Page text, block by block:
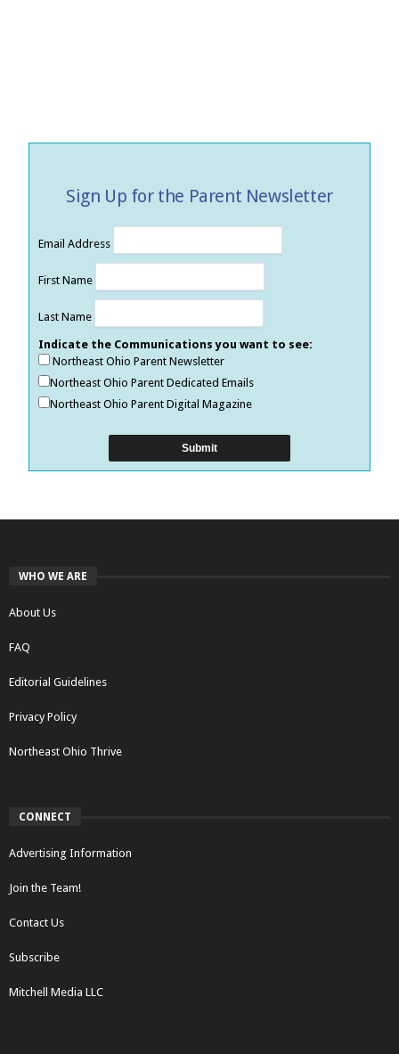
Sign Up for the Parent Newsletter
Email Address
First Name
Last Name
Indicate the Communications you want to see:
Northeast Ohio Parent Newsletter
Northeast Ohio Parent Dedicated Emails
Northeast Ohio Parent Digital Magazine
WHO WE ARE
About Us
FAQ
Editorial Guidelines
Privacy Policy
Northeast Ohio Thrive
CONNECT
Advertising Information
Join the Team!
Contact Us
Subscribe
Mitchell Media LLC